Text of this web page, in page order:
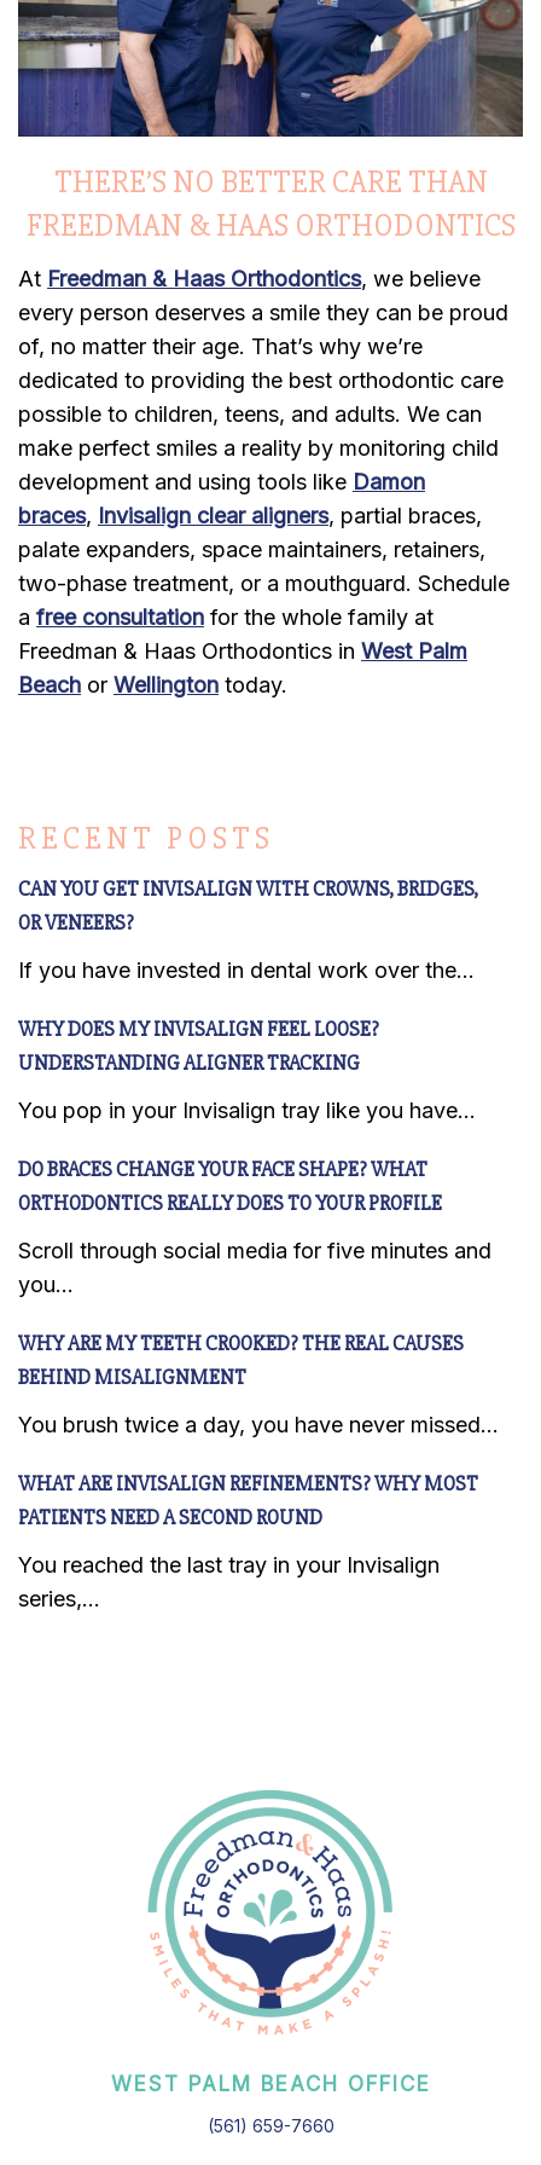
RECENT POSTS
CAN YOU GET INVISALIGN WITH CROWNS, BRIDGES,
OR VENEERS?
If you have invested in dental work over the...
WHY DOES MY INVISALIGN FEEL LOOSE?
UNDERSTANDING ALIGNER TRACKING
You pop in your Invisalign tray like you have...
DO BRACES CHANGE YOUR FACE SHAPE? WHAT
ORTHODONTICS REALLY DOES TO YOUR PROFILE
Scroll through social media for five minutes and
you...
WHY ARE MY TEETH CROOKED? THE REAL CAUSES
BEHIND MISALIGNMENT
You brush twice a day, you have never missed...
WHAT ARE INVISALIGN REFINEMENTS? WHY MOST
PATIENTS NEED A SECOND ROUND
You reached the last tray in your Invisalign
series,...
THERE’S NO BETTER CARE THAN
FREEDMAN & HAAS ORTHODONTICS
At Freedman & Haas Orthodontics, we believe
every person deserves a smile they can be proud
of, no matter their age. That’s why we’re
dedicated to providing the best orthodontic care
possible to children, teens, and adults. We can
make perfect smiles a reality by monitoring child
development and using tools like Damon
braces, Invisalign clear aligners, partial braces,
palate expanders, space maintainers, retainers,
two-phase treatment, or a mouthguard. Schedule
a free consultation for the whole family at
Freedman & Haas Orthodontics in West Palm
Beach or Wellington today.
WEST PALM BEACH OFFICE
(561) 659-7660